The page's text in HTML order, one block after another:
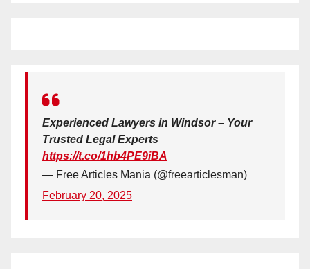
Experienced Lawyers in Windsor – Your
Trusted Legal Experts
https://t.co/1hb4PE9iBA
— Free Articles Mania (@freearticlesman)
February 20, 2025